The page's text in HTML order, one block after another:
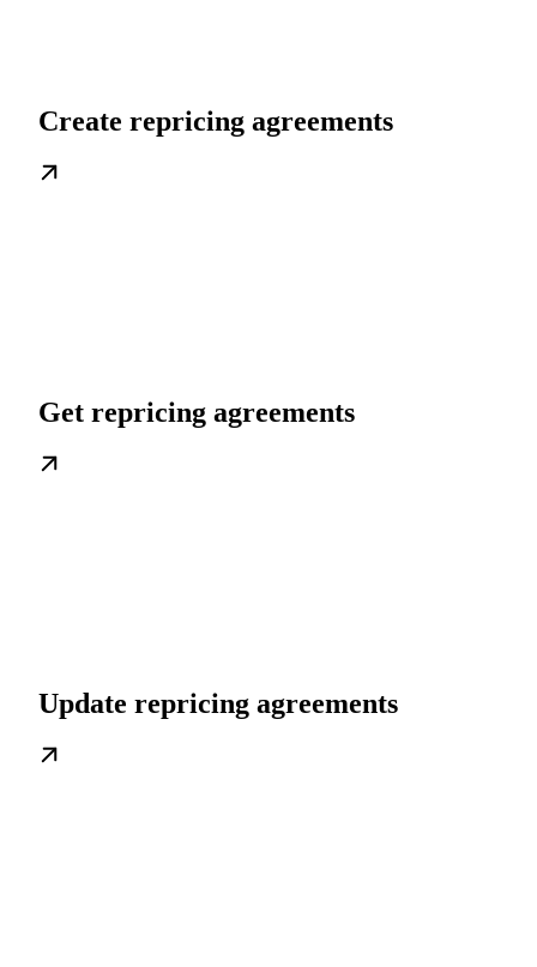
Create repricing agreements
Get repricing agreements
Update repricing agreements